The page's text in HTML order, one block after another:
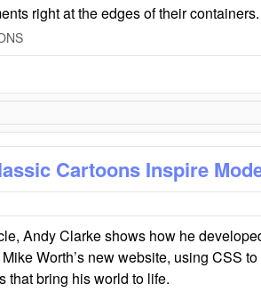
right at the edges of their containers.
Cartoons Inspire
Andy Clarke shows how he
Worth’s new website, using CSS
that bring his world to life.